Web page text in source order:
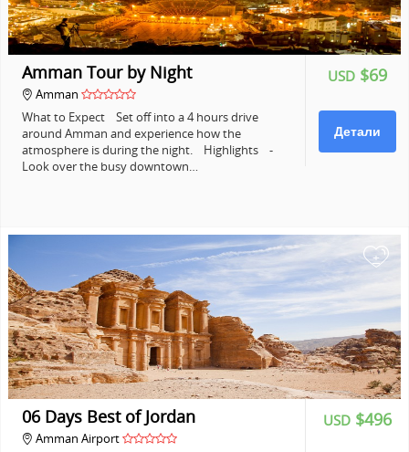
USD $69
Детали
Amman Tour by Night
Amman
What to Expect Set off into a 4 hours drive
around Amman and experience how the
atmosphere is during the night. Highlights -
Look over the busy downtown…
+
USD $496
06 Days Best of Jordan
Amman Airport